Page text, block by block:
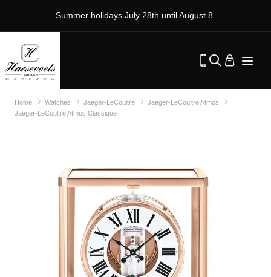
Summer holidays July 28th until August 8.
Home Watches Jaeger-LeCoultre
Jaeger-LeCoultre Atmos
Jaeger-LeCoultre Atmos Classique